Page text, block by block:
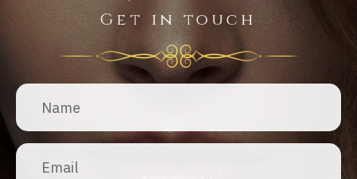
Get in touch